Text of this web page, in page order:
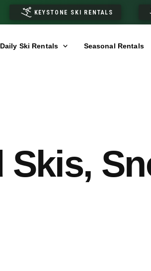
KEYSTONE SKI RENTALS
Daily Ski Rentals Seasonal Rentals
Skis,